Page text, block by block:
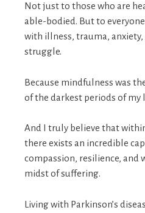
Not just to those who are
able-bodied. But to
with illness, trauma,
struggle.
Because mindfulness was
of the darkest periods of my
And I truly believe that
there exists an incredible
compassion, resilience, and
midst of suffering.
Living with Parkinson’s